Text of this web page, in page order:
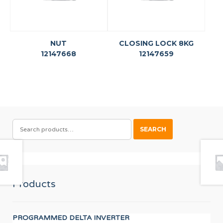
NUT
12147668
CLOSING LOCK 8KG
12147659
SEARCH
FOR:
SEARCH
Products
PROGRAMMED DELTA INVERTER